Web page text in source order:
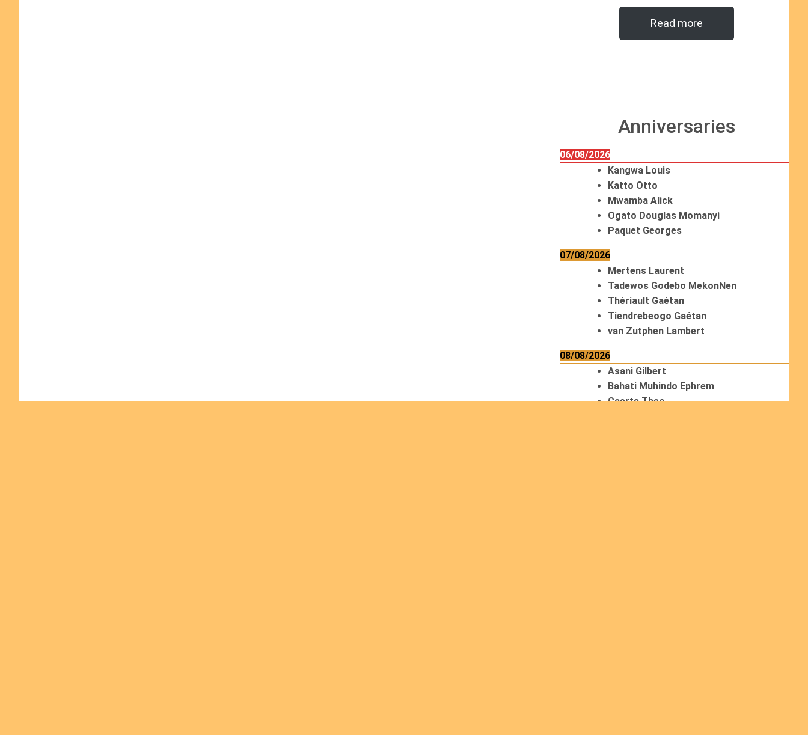
Read more
Anniversaries
06/08/2026
Kangwa Louis
Katto Otto
Mwamba Alick
Ogato Douglas Momanyi
Paquet Georges
07/08/2026
Mertens Laurent
Tadewos Godebo MekonNen
Thériault Gaétan
Tiendrebeogo Gaétan
van Zutphen Lambert
08/08/2026
Asani Gilbert
Bahati Muhindo Ephrem
Caerts Theo